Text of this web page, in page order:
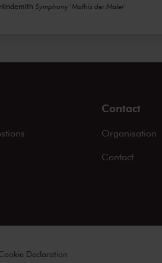
Hindemith Symphony 'Mathis der Maler'
Contact
Organisation
Contact
Declaration